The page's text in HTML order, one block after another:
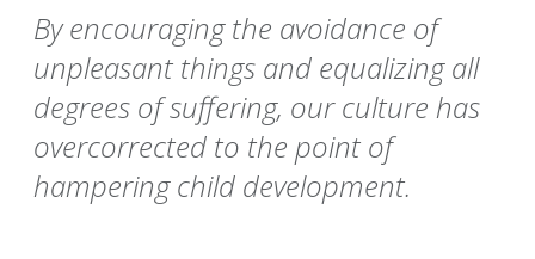
By encouraging the avoidance of
unpleasant things and equalizing all
degrees of suffering, our culture has
overcorrected to the point of
hampering child development.